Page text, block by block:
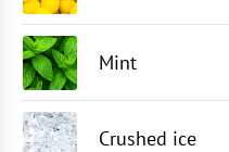
Mint
Crushed ice